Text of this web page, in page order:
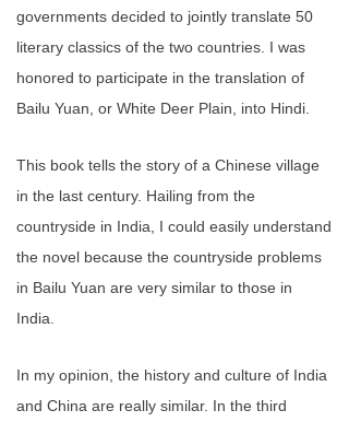
governments decided to jointly translate 50
literary classics of the two countries. I was
honored to participate in the translation of
Bailu Yuan, or White Deer Plain, into Hindi.
This book tells the story of a Chinese village
in the last century. Hailing from the
countryside in India, I could easily understand
the novel because the countryside problems
in Bailu Yuan are very similar to those in
India.
In my opinion, the history and culture of India
and China are really similar. In the third